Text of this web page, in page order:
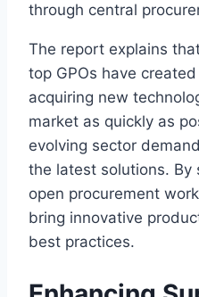
through central
The report explains
top GPOs have
acquiring new
market as quickly as
evolving sector
the latest solutions. By
open procurement
bring innovative
best practices.